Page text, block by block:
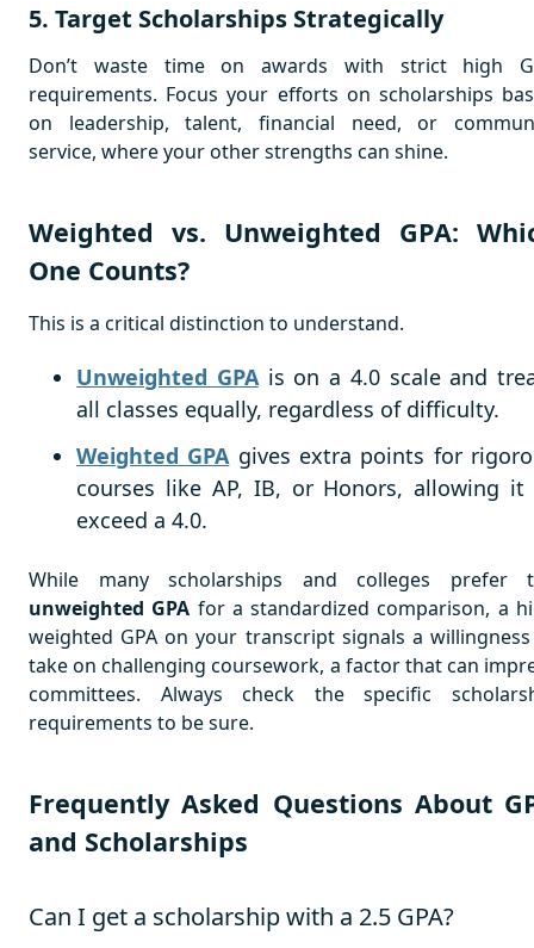
5. Target Scholarships Strategically
Don’t waste time on awards with strict high
requirements. Focus your efforts on scholarships
on leadership, talent, financial need, or
service, where your other strengths can shine.
Weighted vs. Unweighted GPA:
One Counts?
This is a critical distinction to understand.
Unweighted GPAis on a 4.0 scale and
all classes equally, regardless of difficulty.
Weighted GPAgives extra points for
courses like AP, IB, or Honors, allowing
exceed a 4.0.
While many scholarships and colleges prefer
unweighted GPA for a standardized comparison, a
weighted GPA on your transcript signals a
take on challenging coursework, a factor that can
committees. Always check the specific
requirements to be sure.
Frequently Asked Questions About
and Scholarships
Can I get a scholarship with a 2.5 GPA?